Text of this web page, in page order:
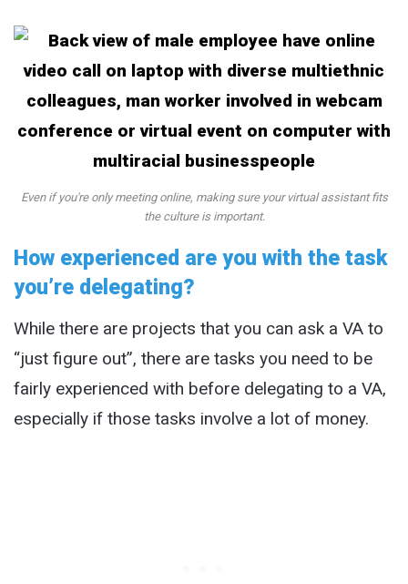
Even if you're only meeting online, making sure your virtual assistant fits
the culture is important.
How experienced are you with the task
you’re delegating?
While there are projects that you can ask a VA to
“just figure out”, there are tasks you need to be
fairly experienced with before delegating to a VA,
especially if those tasks involve a lot of money.